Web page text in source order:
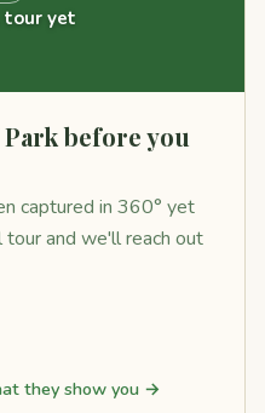
tour yet
Park before you
captured in 360° yet
and we'll reach out
they show you →